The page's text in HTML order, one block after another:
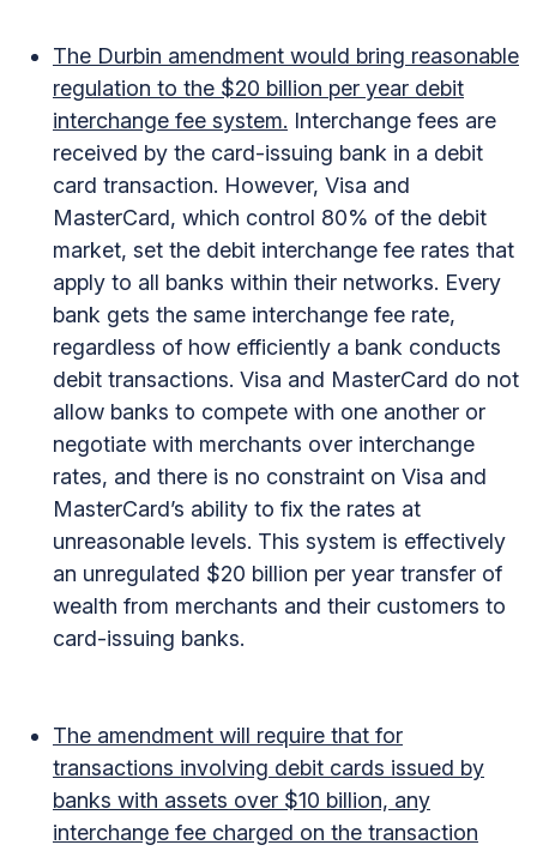
The Durbin amendment would bring reasonable
regulation to the $20 billion per year debit
interchange fee system. Interchange fees are
received by the card-issuing bank in a debit
card transaction. However, Visa and
MasterCard, which control 80% of the debit
market, set the debit interchange fee rates that
apply to all banks within their networks. Every
bank gets the same interchange fee rate,
regardless of how efficiently a bank conducts
debit transactions. Visa and MasterCard do not
allow banks to compete with one another or
negotiate with merchants over interchange
rates, and there is no constraint on Visa and
MasterCard’s ability to fix the rates at
unreasonable levels. This system is effectively
an unregulated $20 billion per year transfer of
wealth from merchants and their customers to
card-issuing banks.
The amendment will require that for
transactions involving debit cards issued by
banks with assets over $10 billion, any
interchange fee charged on the transaction